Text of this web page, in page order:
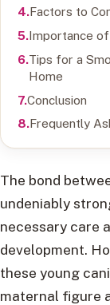
Factors to
Importance of
Tips for a
Home
Conclusion
Frequently
The bond
undeniably
necessary care
development.
these young
maternal figure